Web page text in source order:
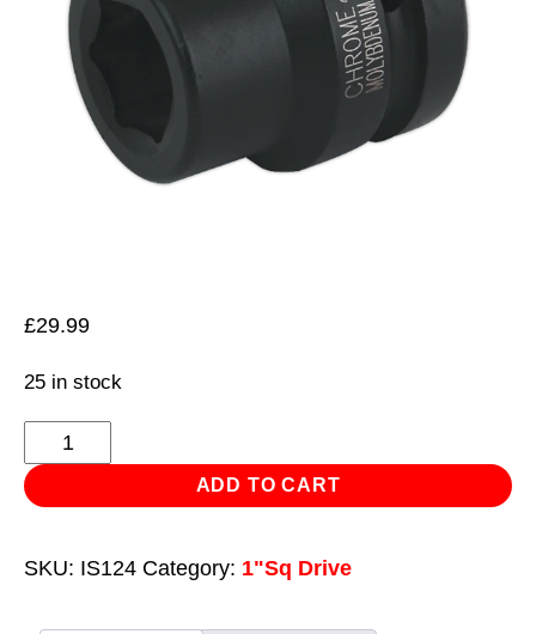
£29.99
25 in stock
Impact
Socket
24mm
Drive
ADD TO CART
SKU: IS124 Category: 1"Sq Drive